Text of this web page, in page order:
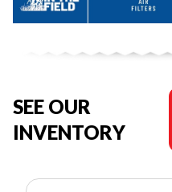
SEE OUR
INVENTORY